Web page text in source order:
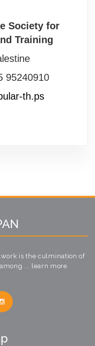
Society for
Training
95240910
th.ps
is the culmination of
... learn more